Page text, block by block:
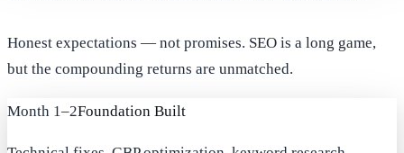
Honest expectations — not promises. SEO is a long game,
but the compounding returns are unmatched.
Month 1–2Foundation Built